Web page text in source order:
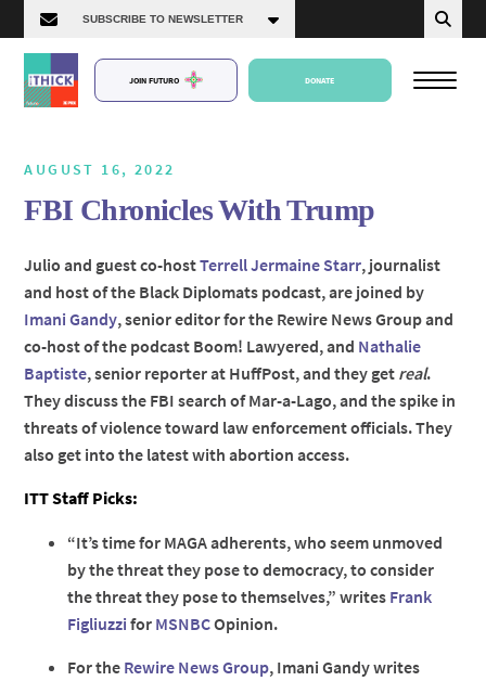
JOIN FUTURO DONATE
Episodes
AUGUST 16, 2022
FBI Chronicles With Trump
Julio and guest co-hostTerrell Jermaine Starr, journalist
and host of the Black Diplomats podcast, are joined by
Imani Gandy, senior editor for the Rewire News Group and
co-host of the podcast Boom! Lawyered, and Nathalie
Baptiste, senior reporter at HuffPost, and they get real.
They discuss the FBI search of Mar-a-Lago, and the spike in
threats of violence toward law enforcement officials. They
also get into the latest with abortion access.
ITT Staff Picks:
“It’s time for MAGA adherents, who seem unmoved
by the threat they pose to democracy, to consider
the threat they pose to themselves,” writes Frank
Figliuzzi for MSNBCOpinion.
For the Rewire News Group, Imani Gandy writes